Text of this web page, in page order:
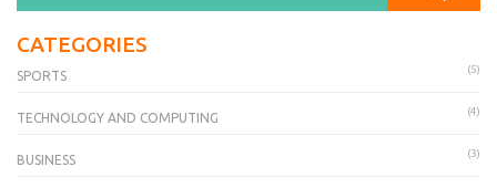
CATEGORIES
SPORTS (5)
TECHNOLOGY AND COMPUTING (4)
BUSINESS (3)